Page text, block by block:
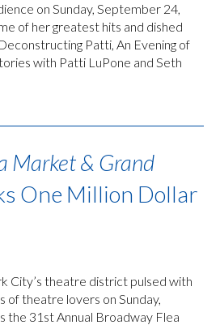
on Sunday, September 24,
of her greatest hits and dished
Patti, An Evening of
with Patti LuPone and Seth
Market & Grand
One Million Dollar
City’s theatre district pulsed with
of theatre lovers on Sunday,
the 31st Annual Broadway Flea